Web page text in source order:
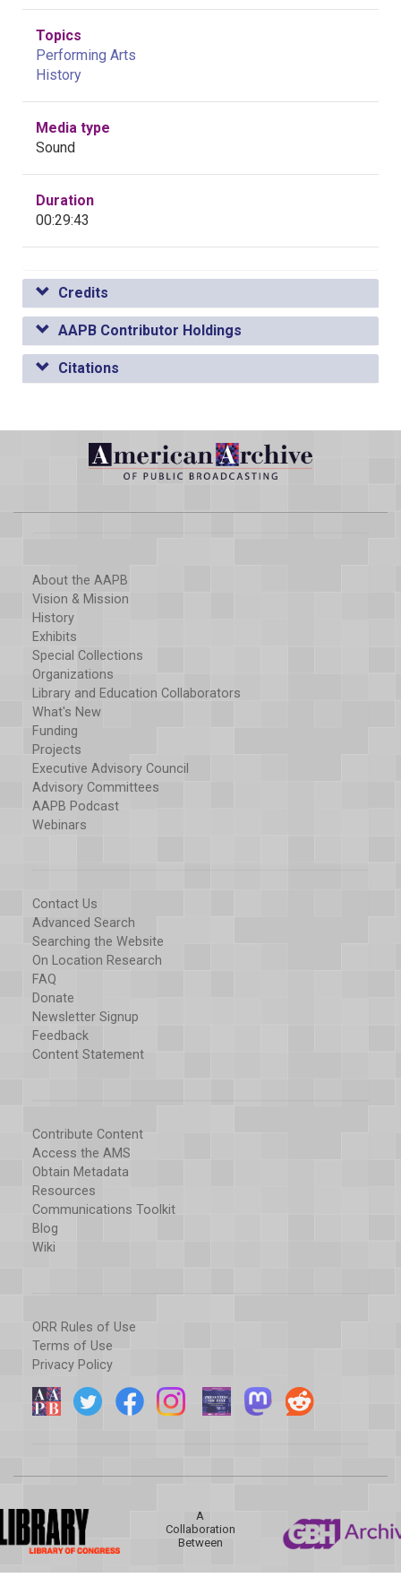
Topics
Performing Arts
History
Media type
Sound
Duration
00:29:43
Credits
AAPB Contributor Holdings
Citations
About the AAPB
Vision & Mission
History
Exhibits
Special Collections
Organizations
Library and Education Collaborators
What's New
Funding
Projects
Executive Advisory Council
Advisory Committees
AAPB Podcast
Webinars
Contact Us
Advanced Search
Searching the Website
On Location Research
FAQ
Donate
Newsletter Signup
Feedback
Content Statement
Contribute Content
Access the AMS
Obtain Metadata
Resources
Communications Toolkit
Blog
Wiki
ORR Rules of Use
Terms of Use
Privacy Policy
A
Collaboration
Between